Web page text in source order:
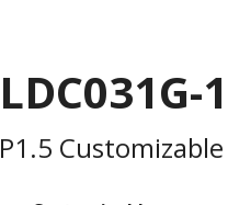
LDC031G-
P1.5